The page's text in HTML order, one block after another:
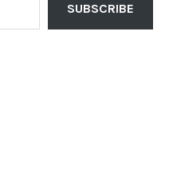
SUBSCRIBE